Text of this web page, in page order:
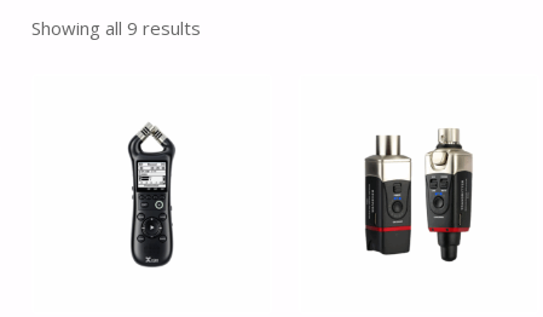
Showing all 9 results